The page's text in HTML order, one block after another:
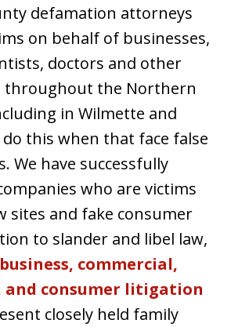
defamation attorneys
on behalf of businesses,
doctors and other
throughout the Northern
in Wilmette and
do this when that face false
We have successfully
who are victims
sites and fake consumer
to slander and libel law,
commercial,
and consumer litigation
closely held family